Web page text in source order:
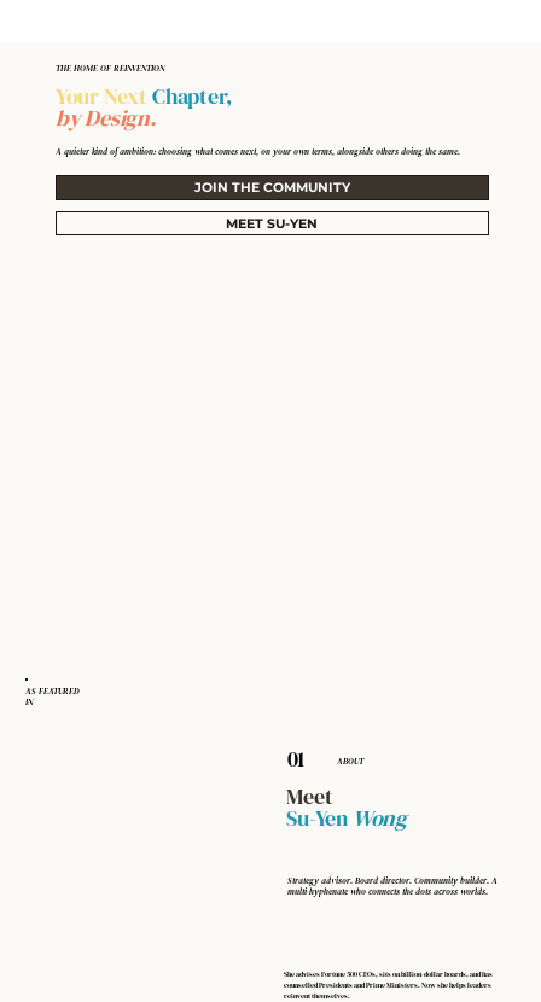
THE HOME OF REINVENTION
Your Next Chapter,
by Design.
A quieter kind of ambition: choosing what comes next, on your own terms, alongside others doing the same.
JOIN THE COMMUNITY
MEET SU-YEN
AS FEATURED
IN
She advises Fortune 500 CEOs, sits on billion-dollar boards, and has
counselled Presidents and Prime Ministers. Now she helps leaders
reinvent themselves.
Strategy advisor. Board director. Community builder. A
multi-hyphenate who connects the dots across worlds.
Meet
Su-Yen Wong
01 ABOUT